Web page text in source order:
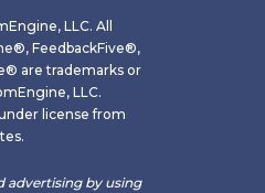
LLC. All
FeedbackFive®,
are trademarks or
LLC.
license from
advertising by using